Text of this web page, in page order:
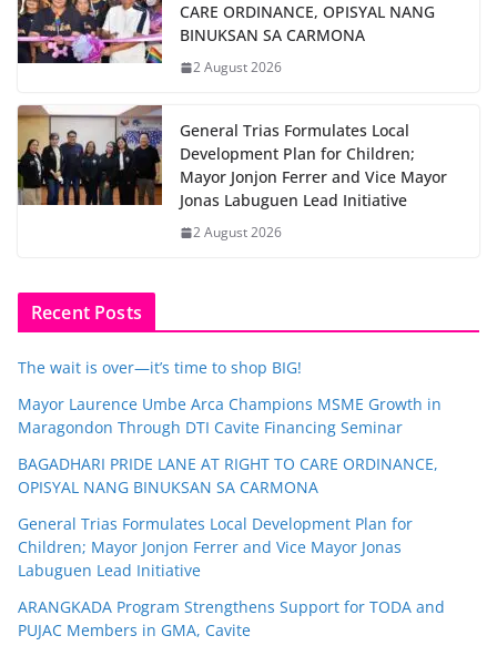
CARE ORDINANCE, OPISYAL NANG
BINUKSAN SA CARMONA
2 August 2026
General Trias Formulates Local
Development Plan for Children;
Mayor Jonjon Ferrer and Vice Mayor
Jonas Labuguen Lead Initiative
2 August 2026
Recent Posts
The wait is over—it’s time to shop BIG!
Mayor Laurence Umbe Arca Champions MSME Growth in
Maragondon Through DTI Cavite Financing Seminar
BAGADHARI PRIDE LANE AT RIGHT TO CARE ORDINANCE,
OPISYAL NANG BINUKSAN SA CARMONA
General Trias Formulates Local Development Plan for
Children; Mayor Jonjon Ferrer and Vice Mayor Jonas
Labuguen Lead Initiative
ARANGKADA Program Strengthens Support for TODA and
PUJAC Members in GMA, Cavite